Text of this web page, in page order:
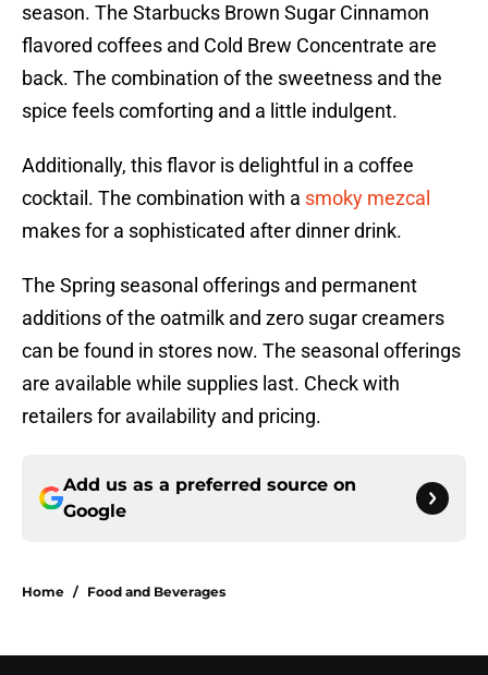
season. The Starbucks Brown Sugar Cinnamon
flavored coffees and Cold Brew Concentrate are
back. The combination of the sweetness and the
spice feels comforting and a little indulgent.
Additionally, this flavor is delightful in a coffee
cocktail. The combination with a smoky mezcal
makes for a sophisticated after dinner drink.
The Spring seasonal offerings and permanent
additions of the oatmilk and zero sugar creamers
can be found in stores now. The seasonal offerings
are available while supplies last. Check with
retailers for availability and pricing.
Add us as a preferred source on
Google
Home / Food and Beverages